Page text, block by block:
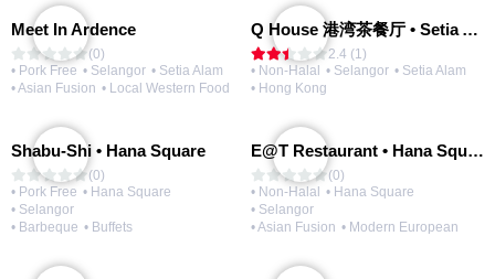
Meet In Ardence
(0)
• Pork Free • Selangor • Setia Alam
• Asian Fusion • Local Western Food
Q House 港湾茶餐厅 • Setia Alam | Opening Soon
2.4 (1)
• Non-Halal • Selangor • Setia Alam
• Hong Kong
Shabu-Shi • Hana Square
(0)
• Pork Free • Hana Square
• Selangor
• Barbeque • Buffets
E@T Restaurant • Hana Square
(0)
• Non-Halal • Hana Square
• Selangor
• Asian Fusion • Modern European